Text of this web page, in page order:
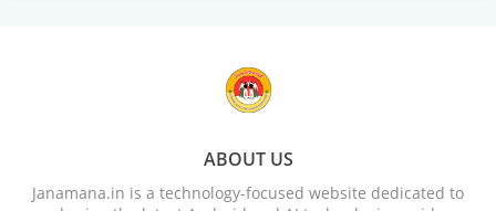
ABOUT US
Janamana.in is a technology-focused website dedicated to